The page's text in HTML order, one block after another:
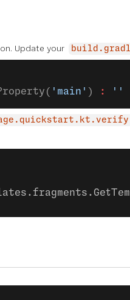
Update your
'main' ) : ''